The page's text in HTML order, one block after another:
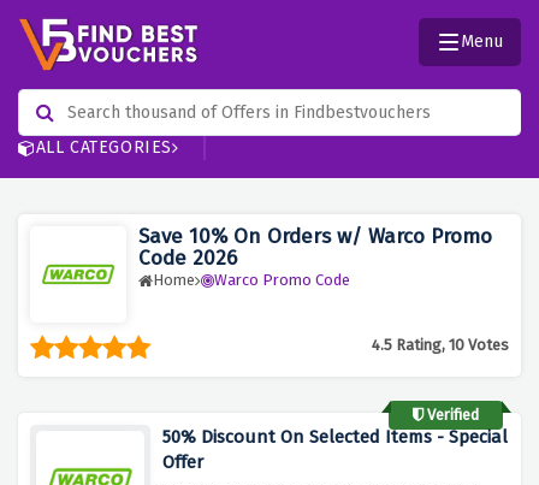
ALL CATEGORIES
Menu
Save 10% On Orders w/ Warco Promo
Code 2026
Home Warco Promo Code
4.5 Rating, 10 Votes
Verified
50% Discount On Selected Items - Special
Offer